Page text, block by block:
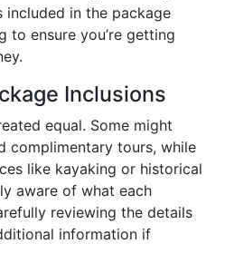
included in the package
to ensure you’re getting
Inclusions
equal. Some might
complimentary tours, while
like kayaking or historical
aware of what each
reviewing the details
information if